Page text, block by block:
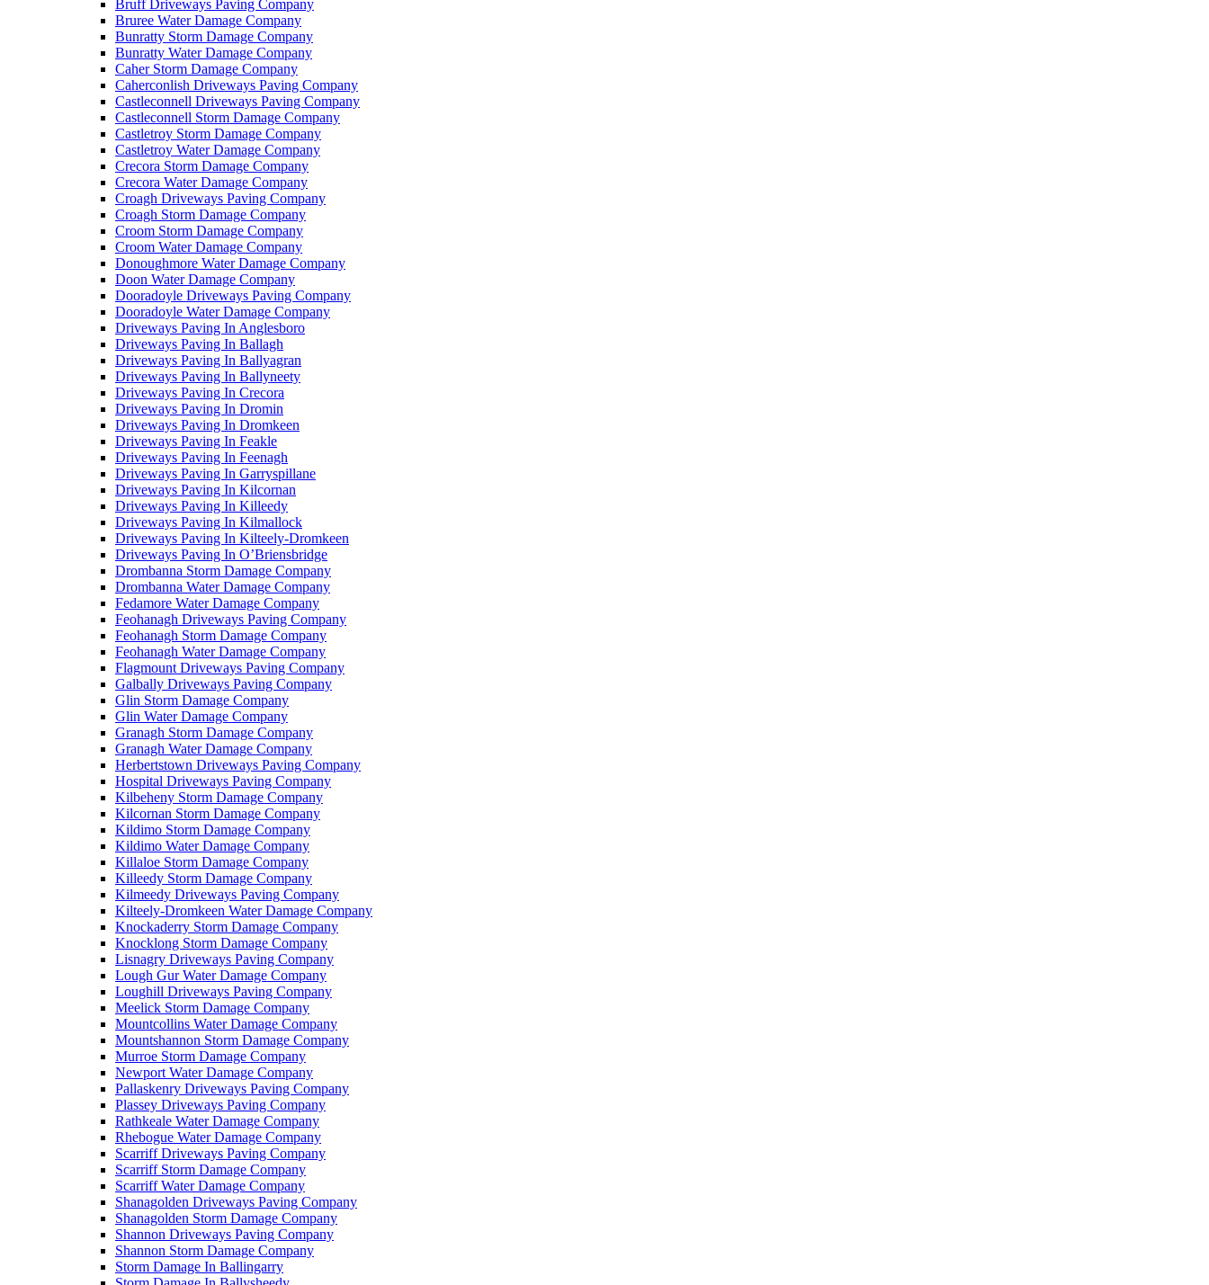
Bruff Driveways Paving Company
Bruree Water Damage Company
Bunratty Storm Damage Company
Bunratty Water Damage Company
Caher Storm Damage Company
Caherconlish Driveways Paving Company
Castleconnell Driveways Paving Company
Castleconnell Storm Damage Company
Castletroy Storm Damage Company
Castletroy Water Damage Company
Crecora Storm Damage Company
Crecora Water Damage Company
Croagh Driveways Paving Company
Croagh Storm Damage Company
Croom Storm Damage Company
Croom Water Damage Company
Donoughmore Water Damage Company
Doon Water Damage Company
Dooradoyle Driveways Paving Company
Dooradoyle Water Damage Company
Driveways Paving In Anglesboro
Driveways Paving In Ballagh
Driveways Paving In Ballyagran
Driveways Paving In Ballyneety
Driveways Paving In Crecora
Driveways Paving In Dromin
Driveways Paving In Dromkeen
Driveways Paving In Feakle
Driveways Paving In Feenagh
Driveways Paving In Garryspillane
Driveways Paving In Kilcornan
Driveways Paving In Killeedy
Driveways Paving In Kilmallock
Driveways Paving In Kilteely-Dromkeen
Driveways Paving In O’Briensbridge
Drombanna Storm Damage Company
Drombanna Water Damage Company
Fedamore Water Damage Company
Feohanagh Driveways Paving Company
Feohanagh Storm Damage Company
Feohanagh Water Damage Company
Flagmount Driveways Paving Company
Galbally Driveways Paving Company
Glin Storm Damage Company
Glin Water Damage Company
Granagh Storm Damage Company
Granagh Water Damage Company
Herbertstown Driveways Paving Company
Hospital Driveways Paving Company
Kilbeheny Storm Damage Company
Kilcornan Storm Damage Company
Kildimo Storm Damage Company
Kildimo Water Damage Company
Killaloe Storm Damage Company
Killeedy Storm Damage Company
Kilmeedy Driveways Paving Company
Kilteely-Dromkeen Water Damage Company
Knockaderry Storm Damage Company
Knocklong Storm Damage Company
Lisnagry Driveways Paving Company
Lough Gur Water Damage Company
Loughill Driveways Paving Company
Meelick Storm Damage Company
Mountcollins Water Damage Company
Mountshannon Storm Damage Company
Murroe Storm Damage Company
Newport Water Damage Company
Pallaskenry Driveways Paving Company
Plassey Driveways Paving Company
Rathkeale Water Damage Company
Rhebogue Water Damage Company
Scarriff Driveways Paving Company
Scarriff Storm Damage Company
Scarriff Water Damage Company
Shanagolden Driveways Paving Company
Shanagolden Storm Damage Company
Shannon Driveways Paving Company
Shannon Storm Damage Company
Storm Damage In Ballingarry